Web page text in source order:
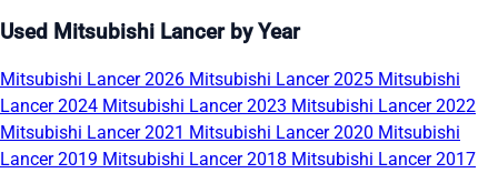
Used Mitsubishi Lancer by Year
Mitsubishi Lancer 2026 Mitsubishi Lancer 2025 Mitsubishi
Lancer 2024 Mitsubishi Lancer 2023 Mitsubishi Lancer 2022
Mitsubishi Lancer 2021 Mitsubishi Lancer 2020 Mitsubishi
Lancer 2019 Mitsubishi Lancer 2018 Mitsubishi Lancer 2017